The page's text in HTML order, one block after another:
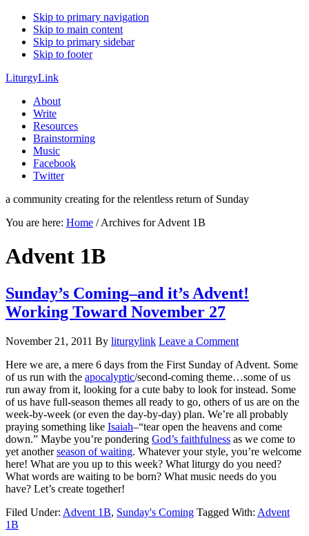
Skip to primary navigation
Skip to main content
Skip to primary sidebar
Skip to footer
LiturgyLink
About
Write
Resources
Brainstorming
Music
Facebook
Twitter
a community creating for the relentless return of Sunday
You are here: Home /Archives for Advent 1B
Advent 1B
Sunday’s Coming–and it’s Advent!
Working Toward November 27
November 21, 2011 By liturgylink Leave a Comment
Here we are, a mere 6 days from the First Sunday of Advent. Some
of us run with the apocalyptic/second-coming theme…some of us
run away from it, looking for a cute baby to look for instead. Some
of us have full-season themes all ready to go, others of us are on the
week-by-week (or even the day-by-day) plan. We’re all probably
praying something like Isaiah–“tear open the heavens and come
down.” Maybe you’re pondering God’s faithfulness as we come to
yet anotherseason of waiting. Whatever your style, you’re welcome
here! What are you up to this week? What liturgy do you need?
What words are waiting to be born? What music needs do you
have? Let’s create together!
Filed Under: Advent 1B, Sunday's Coming Tagged With: Advent
1B